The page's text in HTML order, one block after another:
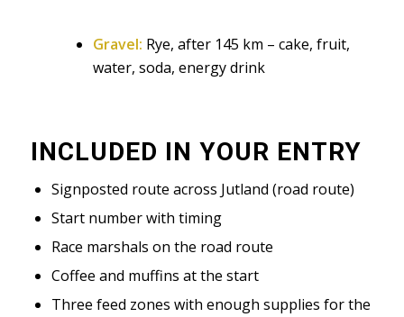
Gravel: Rye, after 145 km – cake, fruit,
water, soda, energy drink
INCLUDED IN YOUR ENTRY
Signposted route across Jutland (road route)
Start number with timing
Race marshals on the road route
Coffee and muffins at the start
Three feed zones with enough supplies for the